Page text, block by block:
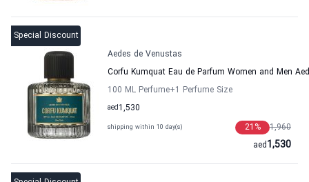
Special Discount
Aedes de Venustas
Corfu Kumquat Eau de Parfum Women and Men
100 ML Perfume+1 Perfume Size
1,530
aed
shipping within 10 day(s) 1,960
21 %
1,530
aed